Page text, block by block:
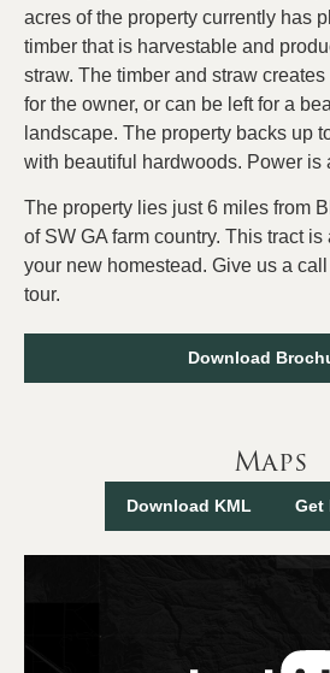
acres of the property currently has
timber that is harvestable and
straw. The timber and straw
for the owner, or can be left for a
landscape. The property backs up
with beautiful hardwoods. Power is
The property lies just 6 miles from
of SW GA farm country. This tract
your new homestead. Give us a
tour.
Download
Maps
Download KML Get